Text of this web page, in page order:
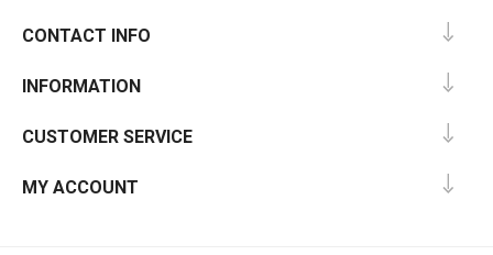
CONTACT INFO
INFORMATION
CUSTOMER SERVICE
MY ACCOUNT